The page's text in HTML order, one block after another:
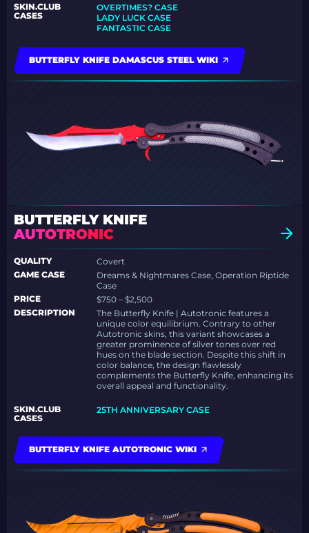
SKIN.CLUB
CASES
OVERTIMES? CASE
LADY LUCK CASE
FANTASTIC CASE
BUTTERFLY KNIFE DAMASCUS STEEL WIKI
BUTTERFLY KNIFE
AUTOTRONIC
QUALITY
Covert
GAME CASE
Dreams & Nightmares Case, Operation Riptide
Case
PRICE
$750 – $2,500
DESCRIPTION
The Butterfly Knife | Autotronic features a
unique color equilibrium. Contrary to other
Autotronic skins, this variant showcases a
greater prominence of silver tones over red
hues on the blade section. Despite this shift in
color balance, the design flawlessly
complements the Butterfly Knife, enhancing its
overall appeal and functionality.
SKIN.CLUB
CASES
25TH ANNIVERSARY CASE
BUTTERFLY KNIFE AUTOTRONIC WIKI